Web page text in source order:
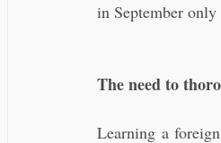
in September
The need to
Learning a